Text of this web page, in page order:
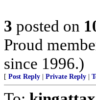
3 posted on
Proud
since 1996.)
[ Post Reply Private Reply